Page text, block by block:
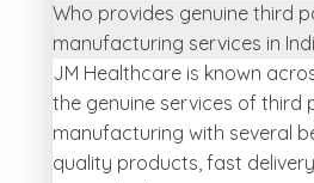
Who provides genuine third
manufacturing services in
JM Healthcare is known
the genuine services of third
manufacturing with several
quality products, fast